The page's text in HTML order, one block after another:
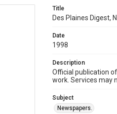
Title
Des Plaines Digest,
Date
1998
Description
Official publication
work. Services may
Subject
Newspapers.